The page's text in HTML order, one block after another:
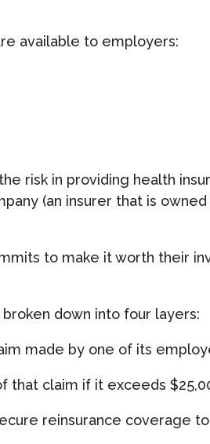
available to employers:
risk in providing health
(an insurer that is
to make it worth their
down into four layers:
made by one of its
claim if it exceeds
reinsurance coverage